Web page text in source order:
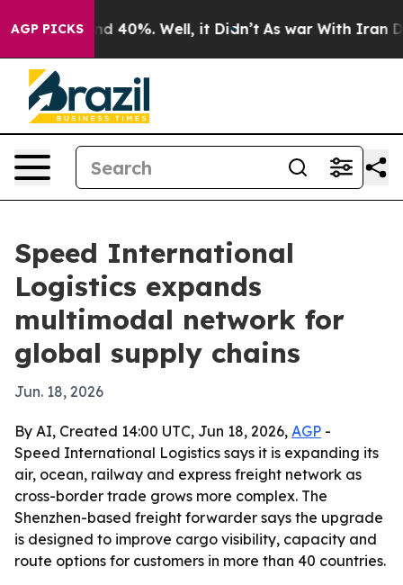
AGP PICKS
Around 40%. Well, it Didn’t As war With Iran
Speed International
Logistics expands
multimodal network for
global supply chains
Jun. 18, 2026
By AI, Created 14:00 UTC, Jun 18, 2026, AGP -
Speed International Logistics says it is expanding its
air, ocean, railway and express freight network as
cross-border trade grows more complex. The
Shenzhen-based freight forwarder says the upgrade
is designed to improve cargo visibility, capacity and
route options for customers in more than 40 countries.